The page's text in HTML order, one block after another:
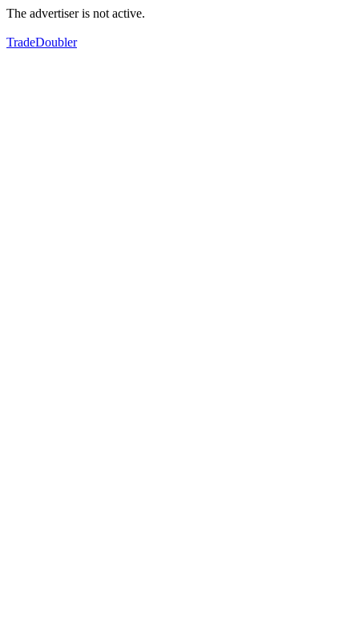
The advertiser is not active.
TradeDoubler